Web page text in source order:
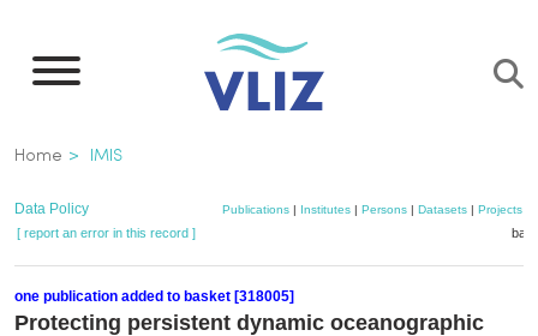
main
Breadcrumb
Home IMIS
Data Policy Publications| Institutes| Persons| Datasets| Projects|
[ report an error in this record ]
one publication added to basket [318005]
Protecting persistent dynamic oceanographic